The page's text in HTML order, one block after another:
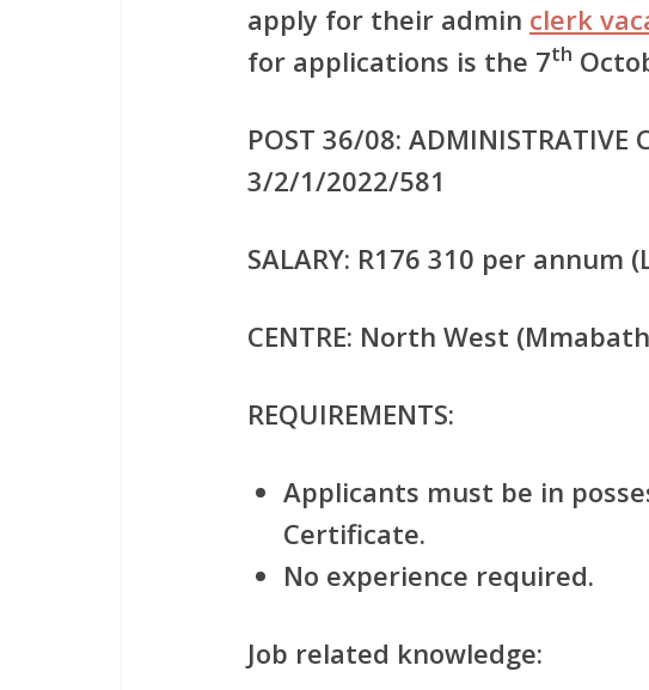
apply for their admin clerk
for applications is the 7th
POST 36/08: ADMINISTRATIVE
3/2/1/2022/581
SALARY: R176 310 per annum
CENTRE: North West
REQUIREMENTS:
Applicants must be in
Certificate.
No experience required.
Job related knowledge: